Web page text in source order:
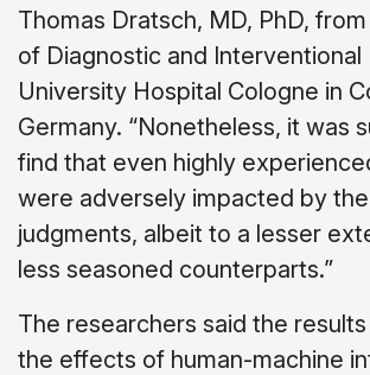
Thomas Dratsch, MD, PhD,
of Diagnostic and Interventional
University Hospital Cologne in
Germany. “Nonetheless, it was
find that even highly
were adversely impacted by the
judgments, albeit to a lesser
less seasoned counterparts.”
The researchers said the
the effects of human-machine